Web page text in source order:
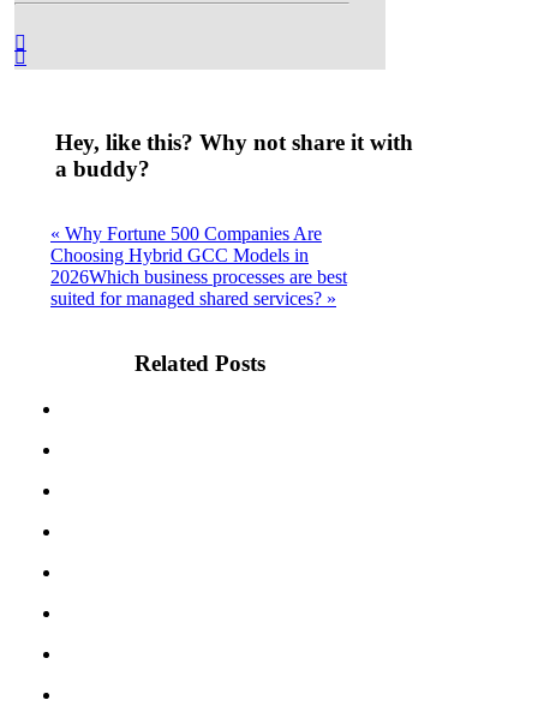
Hey, like this? Why not share it with
a buddy?
« Why Fortune 500 Companies Are
Choosing Hybrid GCC Models in
2026Which business processes are best
suited for managed shared services? »
Related Posts